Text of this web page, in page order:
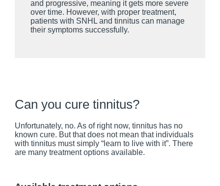
and progressive, meaning it gets more severe
over time. However, with proper treatment,
patients with SNHL and tinnitus can manage
their symptoms successfully.
Can you cure tinnitus?
Unfortunately, no. As of right now, tinnitus has no
known cure. But that does not mean that individuals
with tinnitus must simply “learn to live with it”. There
are many treatment options available.